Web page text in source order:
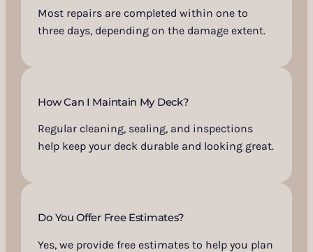
Most repairs are completed within one to
three days, depending on the damage extent.
How Can I Maintain My Deck?
Regular cleaning, sealing, and inspections
help keep your deck durable and looking great.
Do You Offer Free Estimates?
Yes, we provide free estimates to help you plan